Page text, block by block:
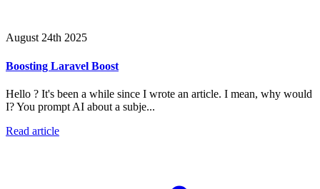
August 24th 2025
Boosting Laravel Boost
Hello ? It's been a while since I wrote an article. I mean, why would
I? You prompt AI about a subje...
Read article